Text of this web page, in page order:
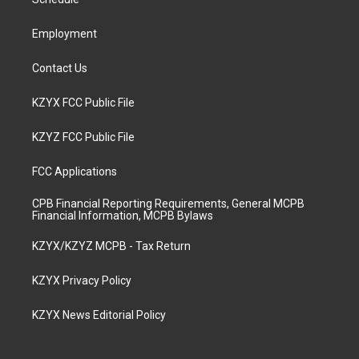
Employment
Contact Us
KZYX FCC Public File
KZYZ FCC Public File
FCC Applications
CPB Financial Reporting Requirements, General MCPB
Financial Information, MCPB Bylaws
KZYX/KZYZ MCPB - Tax Return
KZYX Privacy Policy
KZYX News Editorial Policy